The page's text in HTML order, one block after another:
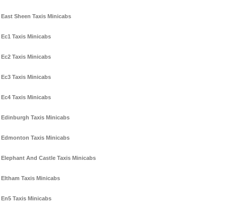
East Sheen Taxis Minicabs
Ec1 Taxis Minicabs
Ec2 Taxis Minicabs
Ec3 Taxis Minicabs
Ec4 Taxis Minicabs
Edinburgh Taxis Minicabs
Edmonton Taxis Minicabs
Elephant And Castle Taxis Minicabs
Eltham Taxis Minicabs
En5 Taxis Minicabs